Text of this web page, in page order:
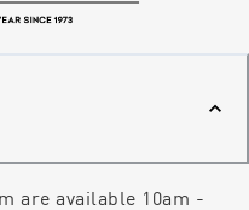
are available 10am -